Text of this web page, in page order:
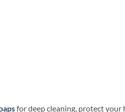
for deep cleaning, protect your